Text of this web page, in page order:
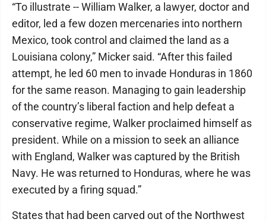
“To illustrate -- William Walker, a lawyer, doctor and
editor, led a few dozen mercenaries into northern
Mexico, took control and claimed the land as a
Louisiana colony,” Micker said. “After this failed
attempt, he led 60 men to invade Honduras in 1860
for the same reason. Managing to gain leadership
of the country’s liberal faction and help defeat a
conservative regime, Walker proclaimed himself as
president. While on a mission to seek an alliance
with England, Walker was captured by the British
Navy. He was returned to Honduras, where he was
executed by a firing squad.”
States that had been carved out of the Northwest